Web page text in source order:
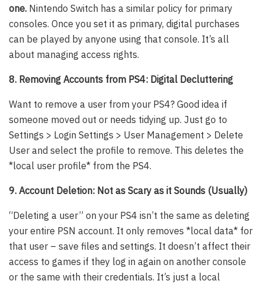
one. Nintendo Switch has a similar policy for primary
consoles. Once you set it as primary, digital purchases
can be played by anyone using that console. It’s all
about managing access rights.
8. Removing Accounts from PS4: Digital Decluttering
Want to remove a user from your PS4? Good idea if
someone moved out or needs tidying up. Just go to
Settings > Login Settings > User Management > Delete
User and select the profile to remove. This deletes the
*local user profile* from the PS4.
9. Account Deletion: Not as Scary as it Sounds (Usually)
“Deleting a user” on your PS4 isn’t the same as deleting
your entire PSN account. It only removes *local data* for
that user – save files and settings. It doesn’t affect their
access to games if they log in again on another console
or the same with their credentials. It’s just a local